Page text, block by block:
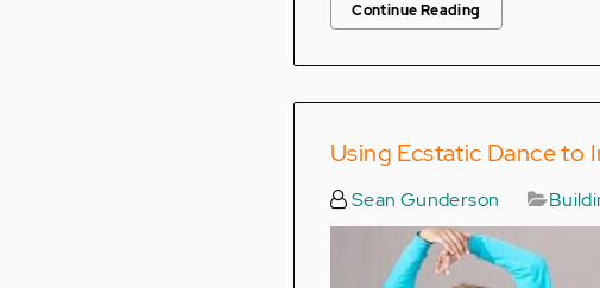
Continue Reading
Using Ecstatic Dance to
Sean Gunderson